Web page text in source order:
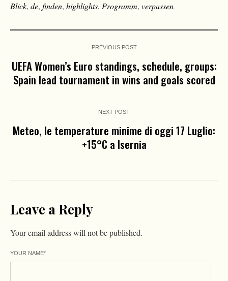
Blick, de, finden, highlights, Programm, verpassen
PREVIOUS POST
UEFA Women’s Euro standings, schedule, groups:
Spain lead tournament in wins and goals scored
NEXT POST
Meteo, le temperature minime di oggi 17 Luglio:
+15°C a Isernia
Leave a Reply
Your email address will not be published.
YOUR NAME*